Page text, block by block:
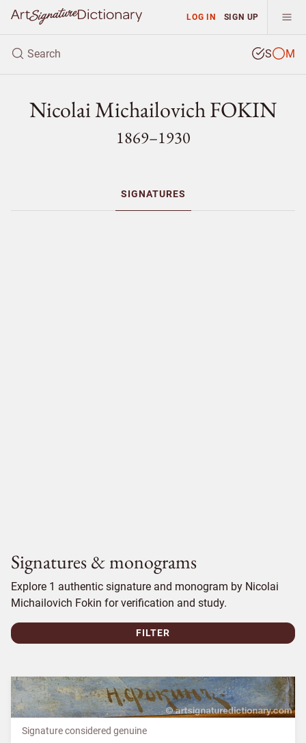
LOG IN SIGN UP
S M
Nicolai Michailovich FOKIN
1869–1930
SIGNATURES
Signatures & monograms
Explore 1 authentic signature and monogram by Nicolai
Michailovich Fokin for verification and study.
FILTER
Signature considered genuine